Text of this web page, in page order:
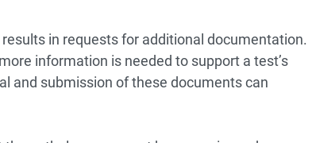
in requests for additional documentation.
information is needed to support a test’s
and submission of these documents can